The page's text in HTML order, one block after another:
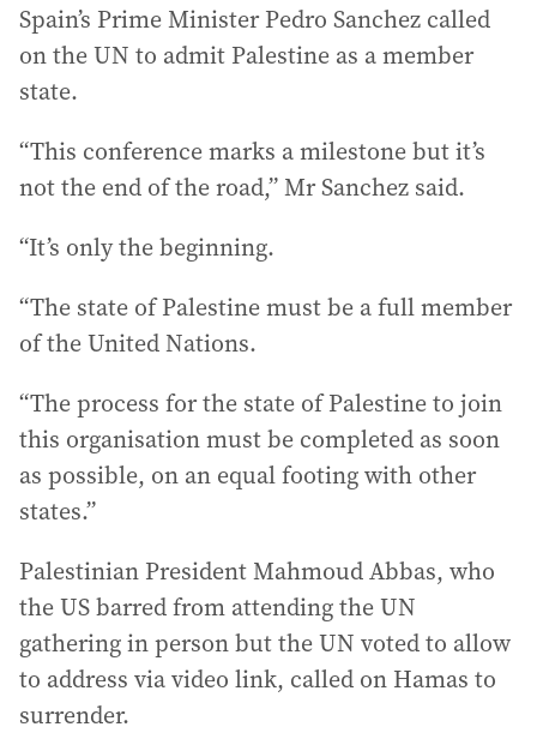
Spain’s Prime Minister Pedro Sanchez called
on the UN to admit Palestine as a member
state.
“This conference marks a milestone but it’s
not the end of the road,” Mr Sanchez said.
“It’s only the beginning.
“The state of Palestine must be a full member
of the United Nations.
“The process for the state of Palestine to join
this organisation must be completed as soon
as possible, on an equal footing with other
states.”
Palestinian President Mahmoud Abbas, who
the US barred from attending the UN
gathering in person but the UN voted to allow
to address via video link, called on Hamas to
surrender.